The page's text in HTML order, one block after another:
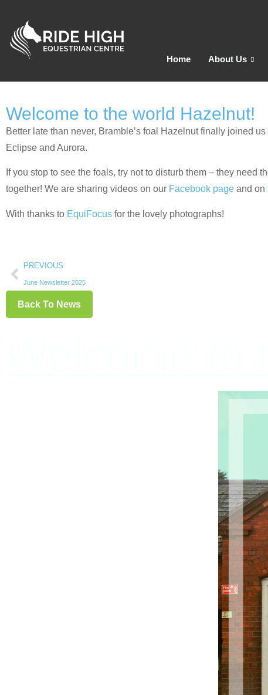
Home About Us
Welcome to the world Hazelnut!
Better late than never, Bramble’s foal Hazelnut finally joined
Eclipse and Aurora.
If you stop to see the foals, try not to disturb them – they
together! We are sharing videos on our Facebook page and on
With thanks to EquiFocus for the lovely photographs!
PREVIOUS
June Newsletter 2025
Back To News